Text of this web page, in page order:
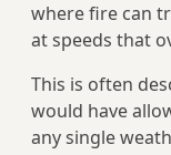
where fire can
at speeds that
This is often
would have
any single